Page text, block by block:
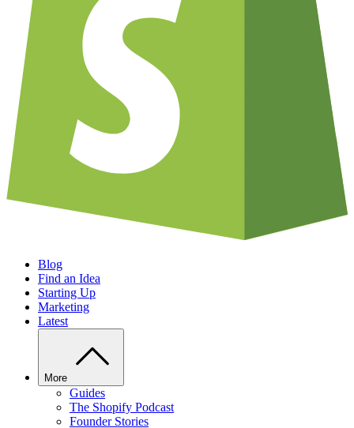
Blog
Find an Idea
Starting Up
Marketing
Latest
More
Guides
The Shopify Podcast
Founder Stories